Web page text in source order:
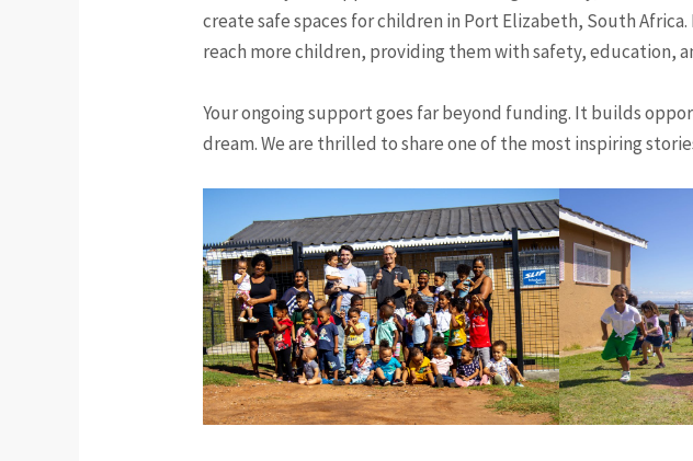
create safe spaces for children in Port Elizabeth, South
reach more children, providing them with safety, education,
Your ongoing support goes far beyond funding. It builds
dream. We are thrilled to share one of the most inspiring